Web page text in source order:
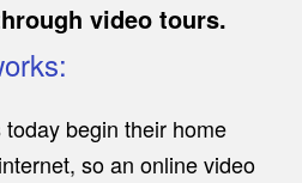
video tours.
begin their home
so an online video